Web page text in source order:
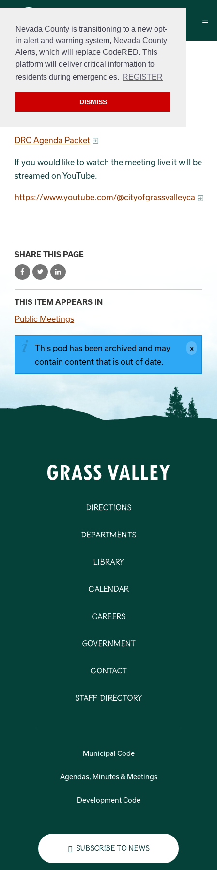
Nevada County is transitioning to a new opt-
in alert and warning system, Nevada County
Alerts, which will replace CodeRED. This
platform will deliver critical information to
residents during emergencies. REGISTER
DISMISS
Development Review
Committee Agenda
May 23rd, 2023 at 9:00 am
DRC Agenda Packet
If you would like to watch the meeting live it will be
streamed on YouTube.
https://www.youtube.com/@cityofgrassvalleyca
SHARE THIS PAGE
THIS ITEM APPEARS IN
Public Meetings
This pod has been archived and may
contain content that is out of date.
Directions
Departments
Library
Calendar
Careers
Government
Contact
Staff Directory
Municipal Code
Agendas, Minutes & Meetings
Development Code
Subscribe to News